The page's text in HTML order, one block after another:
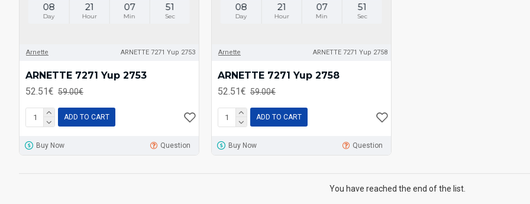
08
Day
21
Hour
07
Min
51
Sec
Arnette ARNETTE 7271 Yup 2753
ARNETTE 7271 Yup 2753
52.51€ 59.00€
ADD TO CART
Buy Now Question
08
Day
21
Hour
07
Min
51
Sec
Arnette ARNETTE 7271 Yup 2758
ARNETTE 7271 Yup 2758
52.51€ 59.00€
ADD TO CART
Buy Now Question
You have reached the end of the list.